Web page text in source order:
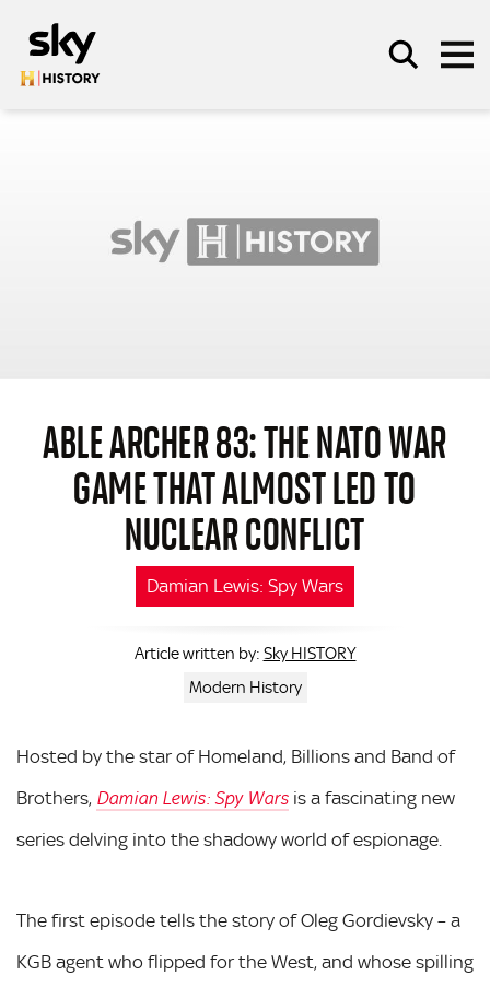
ABLE ARCHER 83: THE NATO WAR
GAME THAT ALMOST LED TO
NUCLEAR CONFLICT
Damian Lewis: Spy Wars
Article written by: Sky HISTORY
Modern History
Hosted by the star of Homeland, Billions and Band of
Brothers, Damian Lewis: Spy Wars is a fascinating new
series delving into the shadowy world of espionage.
The first episode tells the story of Oleg Gordievsky – a
KGB agent who flipped for the West, and whose spilling